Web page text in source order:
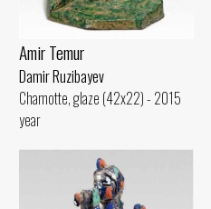
Amir Temur
Damir Ruzibayev
Chamotte, glaze (42x22) - 2015
year